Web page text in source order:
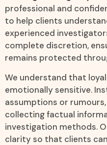
professional and
to help clients
experienced
complete discretion,
remains protected
We understand that
emotionally sensitive.
assumptions or
collecting factual
investigation methods.
clarity so that clients